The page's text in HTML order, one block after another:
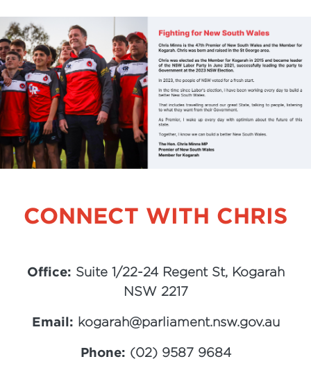
CONNECT WITH CHRIS
Office: Suite 1/22-24 Regent St, Kogarah
NSW 2217
Email: kogarah@parliament.nsw.gov.au
Phone: (02) 9587 9684